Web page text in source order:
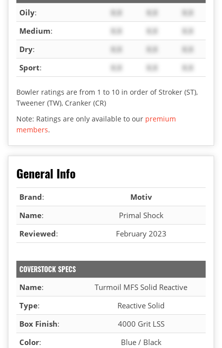
Oily: X.X X.X
X.X
Medium: X.X X.X
X.X
Dry: X.X X.X
X.X
Sport: X.X X.X X.X
Bowler ratings are from 1 to 10 in order of Stroker (ST),
Tweener (TW), Cranker (CR)
Note: Ratings are only available to our premium
members.
General Info
Brand:
Motiv
Name:
Primal Shock
Reviewed: February 2023
COVERSTOCK SPECS
Name:
Turmoil MFS Solid Reactive
Type:
Reactive Solid
Box Finish:
4000 Grit LSS
Color: Blue / Black